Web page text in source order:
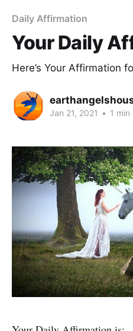
Daily Affirmation
Your Daily
Here’s Your Affirmation
Jan 21, 2021 • 1 min